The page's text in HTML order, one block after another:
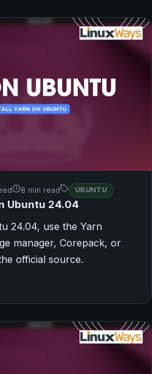
8 min read UBUNTU
Ubuntu 24.04
24.04, use the Yarn
manager, Corepack, or
official source.